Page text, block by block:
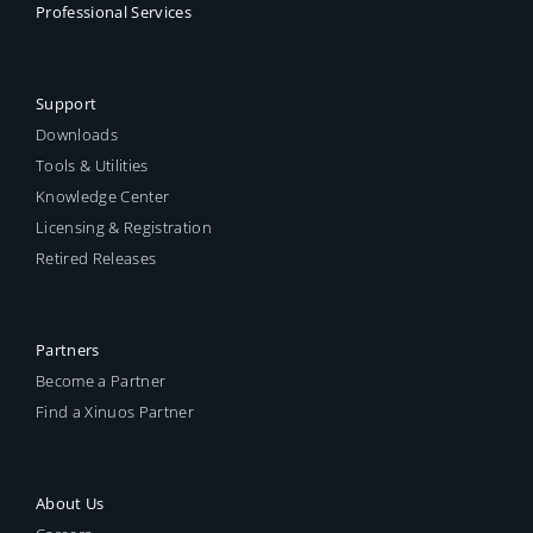
Professional Services
Support
Downloads
Tools & Utilities
Knowledge Center
Licensing & Registration
Retired Releases
Partners
Become a Partner
Find a Xinuos Partner
About Us